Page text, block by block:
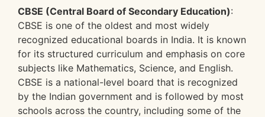
CBSE (Central Board of Secondary Education):
CBSE is one of the oldest and most widely
recognized educational boards in India. It is known
for its structured curriculum and emphasis on core
subjects like Mathematics, Science, and English.
CBSE is a national-level board that is recognized
by the Indian government and is followed by most
schools across the country, including some of the